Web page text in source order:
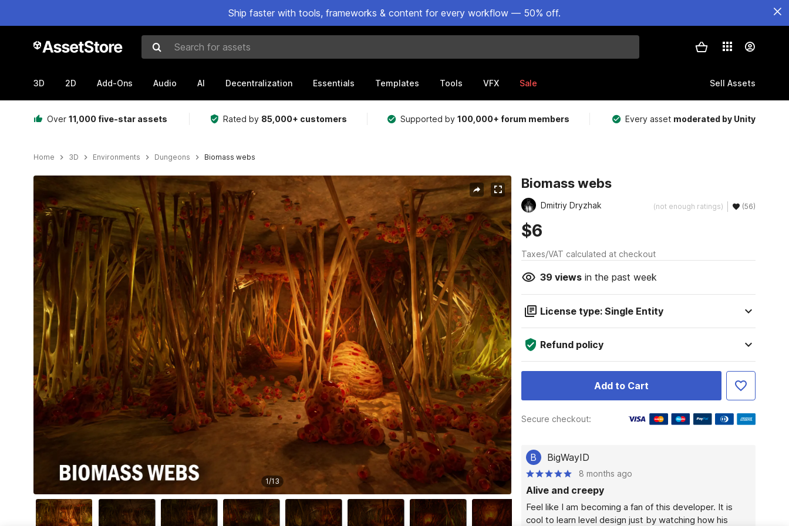
Ship faster with tools, frameworks & content for every workflow — 50% off.
Search for assets
3D 2D Add-Ons Audio AI Decentralization Essentials Templates Tools VFX Sale Sell Assets
Over 11,000 five-star assets Rated by 85,000+ customers Supported by100,000+ forum members Every asset moderated by Unity
Home 3D Environments Dungeons Biomass webs
1/13
Biomass webs
Dmitriy Dryzhak (not enough ratings) (56)
$6
Taxes/VAT calculated at checkout
39 viewsin the past week
License type: Single Entity
Refund policy
Add to Cart
Secure checkout:
B BigWayID
8 months ago
Alive and creepy
Feel like I am becoming a fan of this developer. It is
cool to learn level design just by watching how his